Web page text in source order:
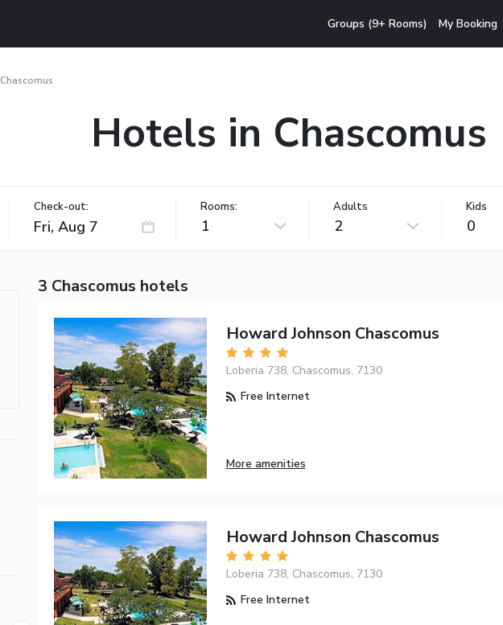
Groups (9+ Rooms) My Booking
Chascomus
Hotels in Chascomus
Check-out: Rooms:
1
Adults
2
Kids
0
3 Chascomus hotels
Howard Johnson Chascomus
Loberia 738, Chascomus, 7130
Free Internet
More amenities
Howard Johnson Chascomus
Loberia 738, Chascomus, 7130
Free Internet